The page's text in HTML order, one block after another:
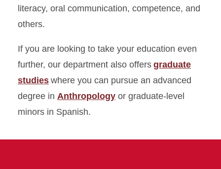
Careers
literacy, oral communication, competence, and
others.
If you are looking to take your education even
further, our department also offers graduate
studies where you can pursue an advanced
degree in Anthropology or graduate-level
minors in Spanish.